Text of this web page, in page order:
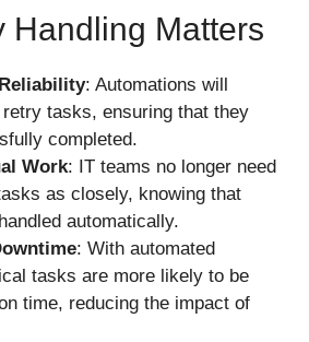
Handling Matters
: Automations will
tasks, ensuring that they
completed.
Work: IT teams no longer need
as closely, knowing that
automatically.
: With automated
tasks are more likely to be
time, reducing the impact of